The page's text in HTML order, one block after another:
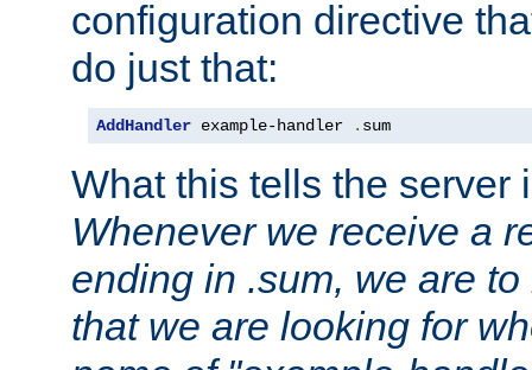
configuration directive
do just that:
AddHandler example-handler . sum
What this tells the server
Whenever we receive a
ending in .sum, we are
that we are looking for